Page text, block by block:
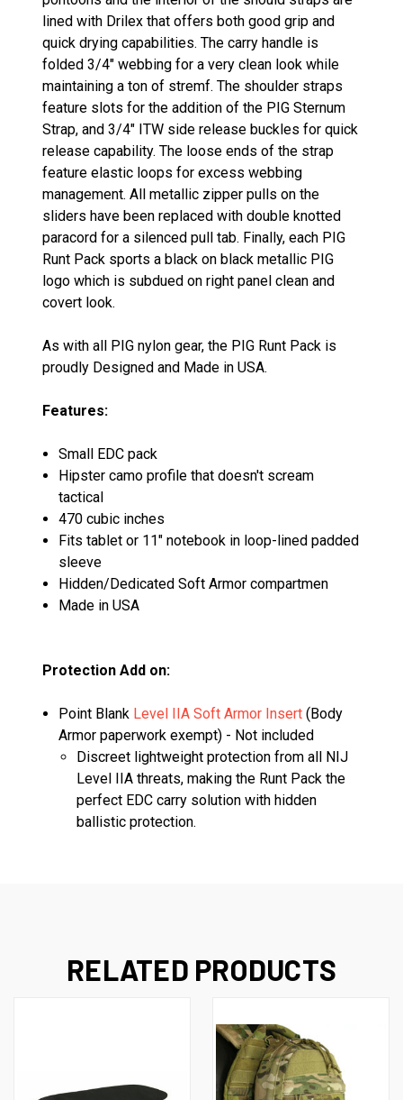
lined with Drilex that offers both good grip and
quick drying capabilities. The carry handle is
folded 3/4" webbing for a very clean look while
maintaining a ton of stremf. The shoulder straps
feature slots for the addition of the PIG Sternum
Strap, and 3/4" ITW side release buckles for quick
release capability. The loose ends of the strap
feature elastic loops for excess webbing
management. All metallic zipper pulls on the
sliders have been replaced with double knotted
paracord for a silenced pull tab. Finally, each PIG
Runt Pack sports a black on black metallic PIG
logo which is subdued on right panel clean and
covert look.
As with all PIG nylon gear, the PIG Runt Pack is
proudly Designed and Made in USA.
Features:
Small EDC pack
Hipster camo profile that doesn't scream
tactical
470 cubic inches
Fits tablet or 11" notebook in loop-lined padded
sleeve
Hidden/Dedicated Soft Armor compartmen
Made in USA
Protection Add on:
Point Blank Level IIA Soft Armor Insert (Body
Armor paperwork exempt) - Not included
Discreet lightweight protection from all NIJ
Level IIA threats, making the Runt Pack the
perfect EDC carry solution with hidden
ballistic protection.
RELATED PRODUCTS